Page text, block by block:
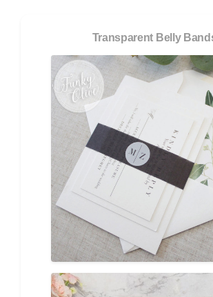
Transparent Belly